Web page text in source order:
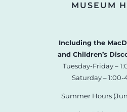
MUSEUM
Including the
and Children’s
Tuesday-Friday –
Saturday – 1:00-
Summer Hours